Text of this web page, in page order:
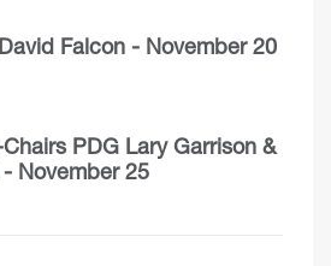
Falcon - November 20
PDG Lary Garrison &
November 25